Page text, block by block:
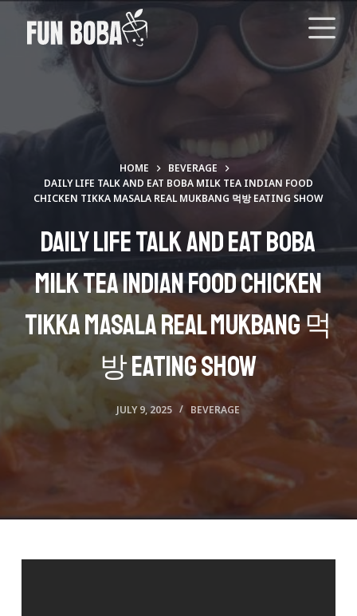
c
t
HOME
BEVERAGE
DAILY LIFE TALK AND EAT BOBA MILK TEA INDIAN FOOD
CHICKEN TIKKA MASALA REAL MUKBANG 먹방 EATING SHOW
Daily Life Talk and Eat Boba
Milk Tea Indian Food Chicken
Tikka Masala Real Mukbang 먹
방 Eating Show
JULY 9, 2025 BEVERAGE